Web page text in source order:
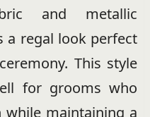
and metallic
a regal look perfect
This style
for grooms who
maintaining a